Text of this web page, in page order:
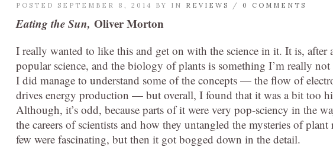
POSTED SEPTEMBER 8, 2014 BY IN REVIEWS / 0 COMMENTS
Eating the Sun, Oliver Morton
I really wanted to like this and get on with the science in it. It is, after
popular science, and the biology of plants is something I’m really
I did manage to understand some of the concepts — the flow of
drives energy production — but overall, I found that it was a bit too
Although, it’s odd, because parts of it were very pop-sciency in the
the careers of scientists and how they untangled the mysteries of
few were fascinating, but then it got bogged down in the detail.